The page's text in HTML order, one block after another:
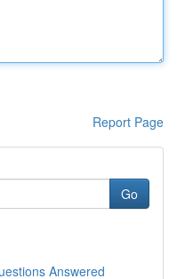
Report Page
Go
Answered